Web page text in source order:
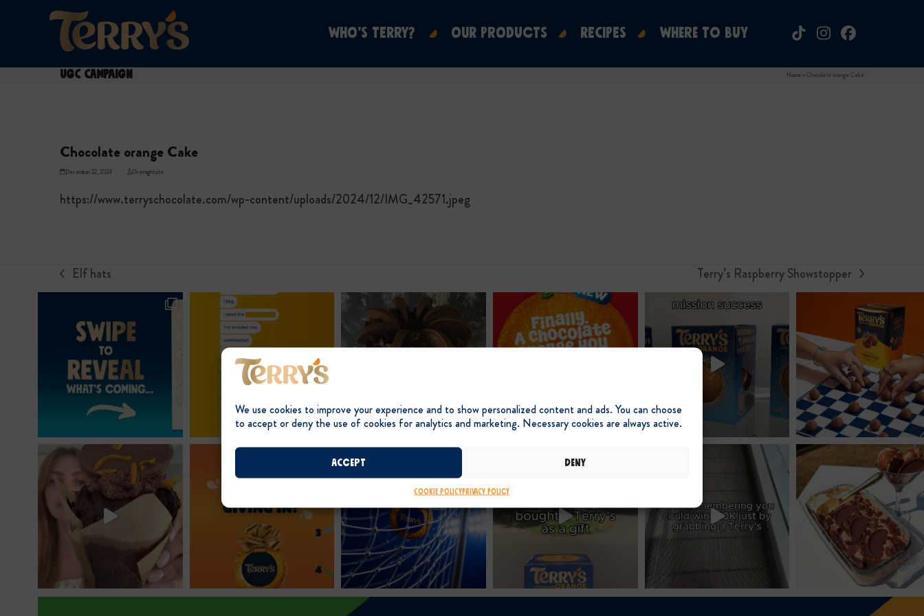
We use cookies to improve your experience and to show personalized content and ads. You can choose
to accept or deny the use of cookies for analytics and marketing. Necessary cookies are always active.
Accept Deny
Cookie PolicyPrivacy Policy
WHO’S TERRY? OUR PRODUCTS RECIPES WHERE TO BUY TiktokInstagramFacebook
UGC Campaign Home » Chocolate orange Cake
Chocolate orange Cake
December 22, 2024 Overnightsite
https://www.terryschocolate.com/wp-content/uploads/2024/12/IMG_42571.jpeg
previous
Elf hats
next
post:
Terry’s Raspberry Showstopper